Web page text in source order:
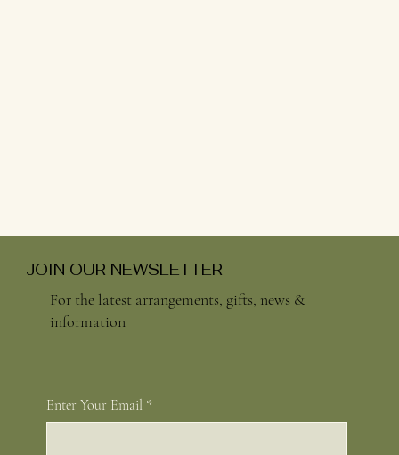
JOIN OUR NEWSLETTER
For the latest arrangements, gifts, news &
information
Enter Your Email *